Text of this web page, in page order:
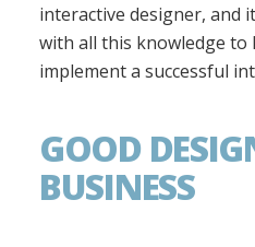
interactive designer, and
with all this knowledge to
implement a successful
GOOD
BUSINESS